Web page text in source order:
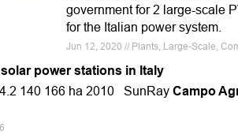
government for 2 large-scale
for the Italian power system.
Jun 12, 2020 // Plants, Large-Scale,
power stations in Italy
140 166 ha 2010 SunRay Campo